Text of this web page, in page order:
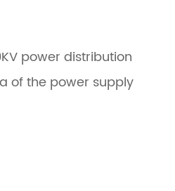
power distribution
of the power supply